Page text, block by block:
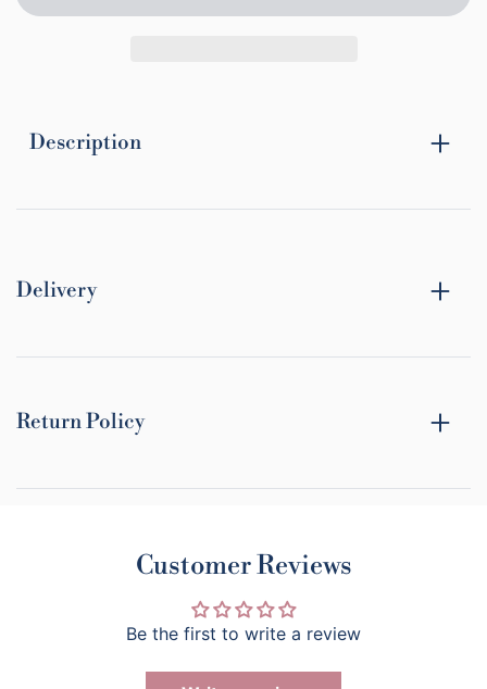
Description
Delivery
Return Policy
Customer Reviews
Be the first to write a review